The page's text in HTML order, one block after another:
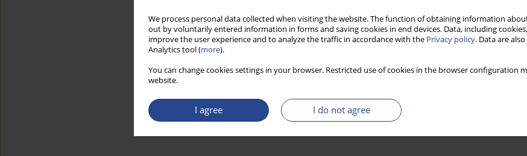
We process personal data collected when visiting the website. The function of obtaining information
out by voluntarily entered information in forms and saving cookies in end devices. Data, including
improve the user experience and to analyze the traffic in accordance with the Privacy policy. Data are
Analytics tool (more).
You can change cookies settings in your browser. Restricted use of cookies in the browser configuration
website.
I agree I do not agree